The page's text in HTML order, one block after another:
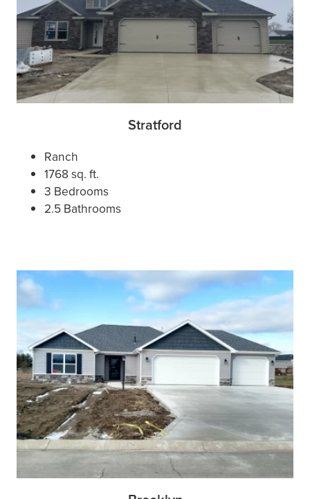
Stratford
Ranch
1768 sq. ft.
3 Bedrooms
2.5 Bathrooms